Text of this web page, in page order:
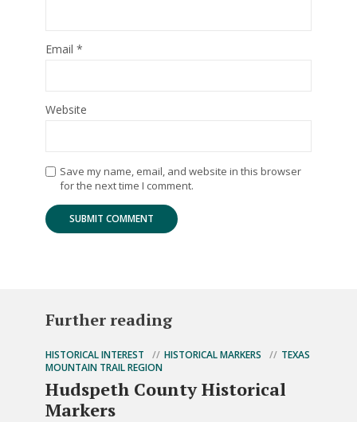
Email *
Website
Save my name, email, and website in this browser
for the next time I comment.
Further reading
HISTORICAL INTEREST HISTORICAL MARKERS
TEXAS
MOUNTAIN TRAIL REGION
Hudspeth County Historical
Markers